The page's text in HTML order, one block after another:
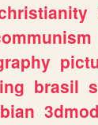
brasil